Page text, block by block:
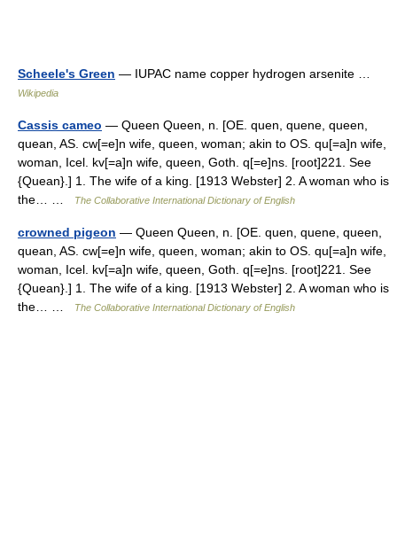
Scheele's Green — IUPAC name copper hydrogen arsenite …
Wikipedia
Cassis cameo — Queen Queen, n. [OE. quen, quene, queen,
quean, AS. cw[=e]n wife, queen, woman; akin to OS. qu[=a]n wife,
woman, Icel. kv[=a]n wife, queen, Goth. q[=e]ns. [root]221. See
{Quean}.] 1. The wife of a king. [1913 Webster] 2. A woman who is
the… …
The Collaborative International Dictionary of English
crowned pigeon — Queen Queen, n. [OE. quen, quene, queen,
quean, AS. cw[=e]n wife, queen, woman; akin to OS. qu[=a]n wife,
woman, Icel. kv[=a]n wife, queen, Goth. q[=e]ns. [root]221. See
{Quean}.] 1. The wife of a king. [1913 Webster] 2. A woman who is
the… …
The Collaborative International Dictionary of English